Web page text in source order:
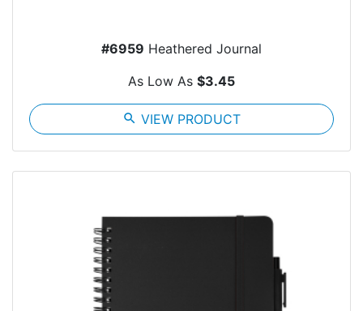
#6959 Heathered Journal
As Low As $3.45
search VIEW PRODUCT